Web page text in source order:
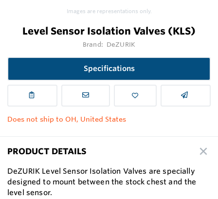
Images are representations only.
Level Sensor Isolation Valves (KLS)
Brand: DeZURIK
Specifications
Does not ship to OH, United States
PRODUCT DETAILS
DeZURIK Level Sensor Isolation Valves are specially
designed to mount between the stock chest and the
level sensor.